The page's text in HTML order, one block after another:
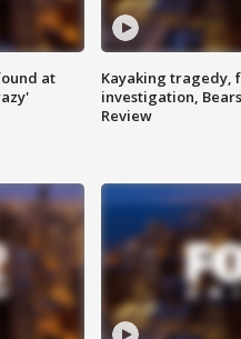
at
Kayaking tragedy,
investigation,
Review